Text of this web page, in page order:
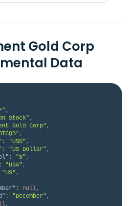
Gold Corp
Data
,
Stock" ,
Gold Corp" ,
,
: "USD" ,
: "US Dollar" ,
: "$" ,
: "USA" ,
"US" ,
: null,
: "December" ,
,